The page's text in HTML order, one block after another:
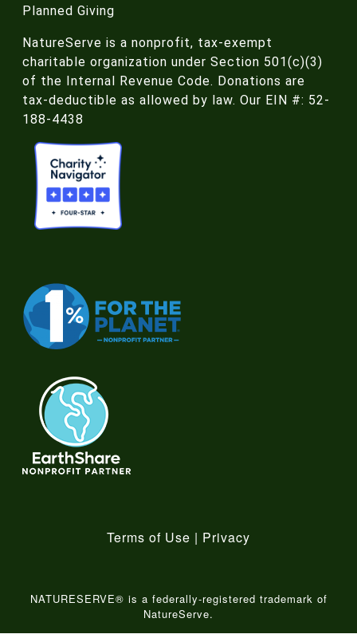
Planned Giving
NatureServe is a nonprofit, tax-exempt
charitable organization under Section 501(c)(3)
of the Internal Revenue Code. Donations are
tax-deductible as allowed by law. Our EIN #: 52-
188-4438
Terms of Use | Privacy
NATURESERVE® is a federally-registered trademark of
NatureServe.